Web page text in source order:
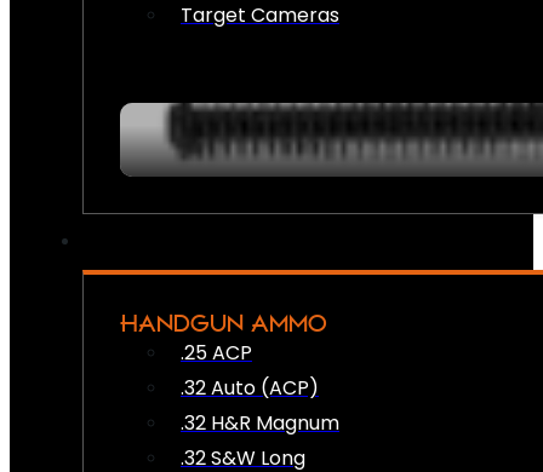
Target Cameras
HANDGUN AMMO
.25 ACP
.32 Auto (ACP)
.32 H&R Magnum
.32 S&W Long